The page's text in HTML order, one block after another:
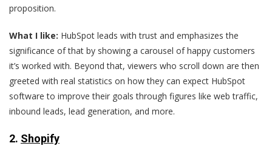
proposition.
What I like: HubSpot leads with trust and emphasizes the
significance of that by showing a carousel of happy customers
it’s worked with. Beyond that, viewers who scroll down are then
greeted with real statistics on how they can expect HubSpot
software to improve their goals through figures like web traffic,
inbound leads, lead generation, and more.
2. Shopify